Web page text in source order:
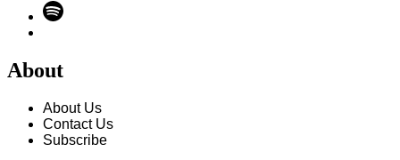
About
About Us
Contact Us
Subscribe